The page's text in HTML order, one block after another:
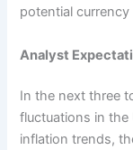
potential
Analyst
In the next three
fluctuations in the
inflation trends,